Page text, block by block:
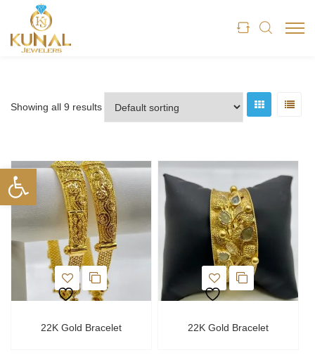
Showing all 9 results
22K Gold Bracelet 22K Gold Bracelet
Open toolbar